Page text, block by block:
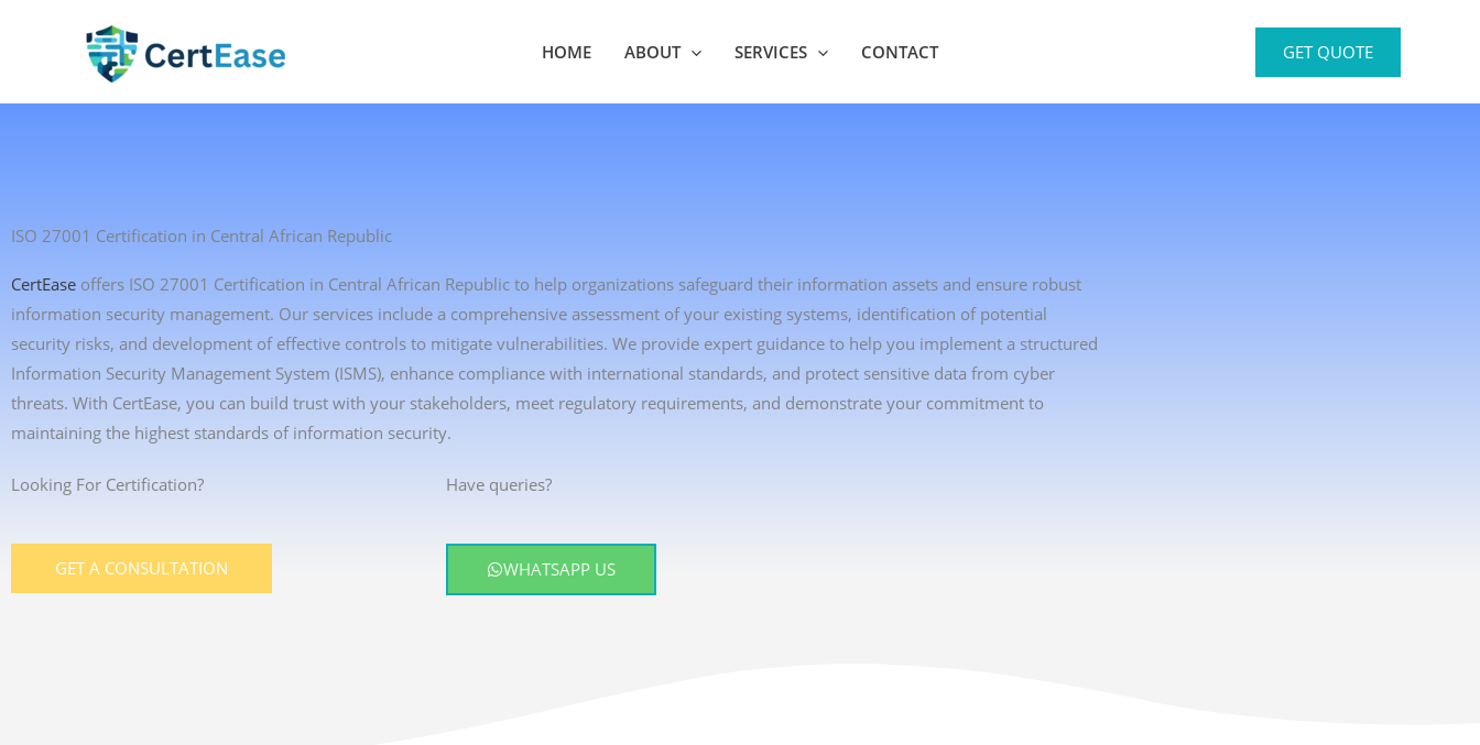
HOME ABOUT SERVICES CONTACT GET QUOTE
ISO 27001 Certification in Central African Republic
CertEase offers ISO 27001 Certification in Central African Republic to help organizations safeguard their information assets and ensure robust
information security management. Our services include a comprehensive assessment of your existing systems, identification of potential
security risks, and development of effective controls to mitigate vulnerabilities. We provide expert guidance to help you implement a structured
Information Security Management System (ISMS), enhance compliance with international standards, and protect sensitive data from cyber
threats. With CertEase, you can build trust with your stakeholders, meet regulatory requirements, and demonstrate your commitment to
maintaining the highest standards of information security.
Looking For Certification?
GET A CONSULTATION
Have queries?
WHATSAPP US